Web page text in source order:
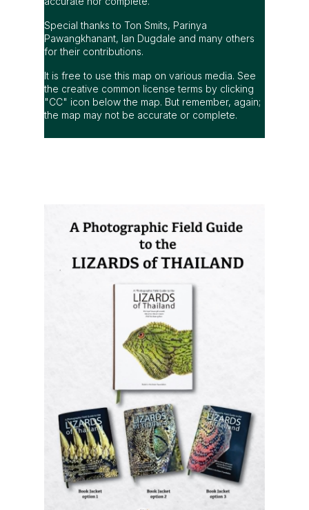
Special thanks to Ton Smits, Parinya
Pawangkhanant, Ian Dugdale and many others
for their contributions.
It is free to use this map on various media. See
the creative common license terms by clicking
"CC" icon below the map. But remember, again;
the map may not be accurate or complete.